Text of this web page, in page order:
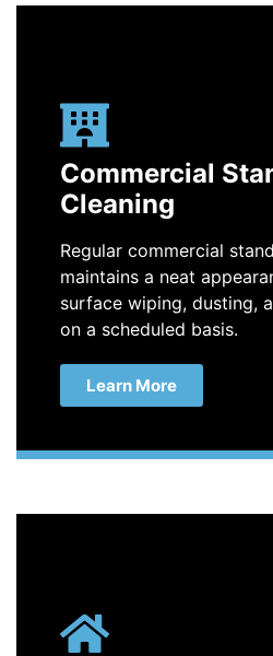
Commercial
Cleaning
Regular commercial
maintains a neat
surface wiping, dusting,
on a scheduled basis.
Learn More